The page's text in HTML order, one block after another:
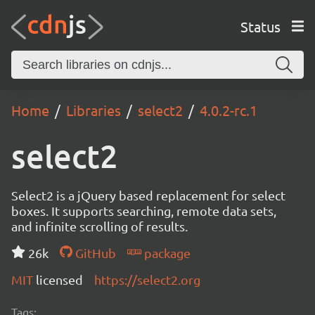
Status
Home Libraries select2 4.0.2-rc.1
select2
Select2 is a jQuery based replacement for select
boxes. It supports searching, remote data sets,
and infinite scrolling of results.
26k
GitHub
package
MIT licensed https://select2.org
Tags: